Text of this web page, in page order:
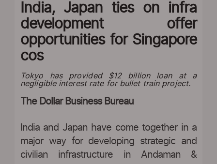
India, Japan ties on infra
development offer
opportunities for Singapore
cos
Tokyo has provided $12 billion loan at a
negligible interest rate for bullet train project.
The Dollar Business Bureau
India and Japan have come together in a
major way for developing strategic and
civilian infrastructure in Andaman &